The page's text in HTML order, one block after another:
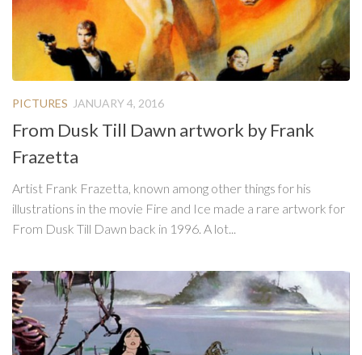
PICTURES JANUARY 4, 2016
From Dusk Till Dawn artwork by Frank
Frazetta
Artist Frank Frazetta, known among other things for his
illustrations in the movie Fire and Ice made a rare artwork for
From Dusk Till Dawn back in 1996. A lot...